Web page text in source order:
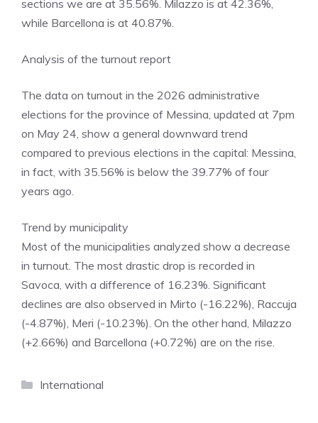
sections we are at 35.56%. Milazzo is at 42.36%,
while Barcellona is at 40.87%.
Analysis of the turnout report
The data on turnout in the 2026 administrative
elections for the province of Messina, updated at 7pm
on May 24, show a general downward trend
compared to previous elections in the capital: Messina,
in fact, with 35.56% is below the 39.77% of four
years ago.
​Trend by municipality
​Most of the municipalities analyzed show a decrease
in turnout. The most drastic drop is recorded in
Savoca, with a difference of 16.23%. Significant
declines are also observed in Mirto (-16.22%), Raccuja
(-4.87%), Meri (-10.23%). On the other hand, Milazzo
(+2.66%) and Barcellona (+0.72%) are on the rise.
Categories
International